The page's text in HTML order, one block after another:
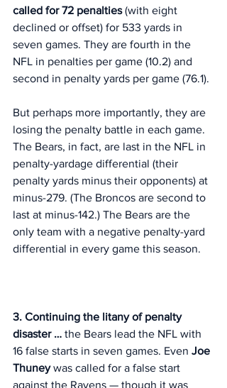
called for 72 penalties (with eight
declined or offset) for 533 yards in
seven games. They are fourth in the
NFL in penalties per game (10.2) and
second in penalty yards per game (76.1).
But perhaps more importantly, they are
losing the penalty battle in each game.
The Bears, in fact, are last in the NFL in
penalty-yardage differential (their
penalty yards minus their opponents) at
minus-279. (The Broncos are second to
last at minus-142.) The Bears are the
only team with a negative penalty-yard
differential in every game this season.
3. Continuing the litany of penalty
disaster … the Bears lead the NFL with
16 false starts in seven games. Even Joe
Thuney was called for a false start
against the Ravens — though it was